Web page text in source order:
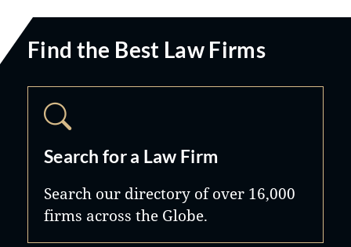
Find the Best Law Firms
Search for a Law Firm
Search our directory of over 16,000
firms across the Globe.